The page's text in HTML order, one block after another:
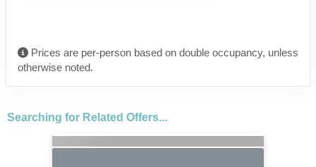
Prices are per-person based on double occupancy, unless
otherwise noted.
Searching for Related Offers...